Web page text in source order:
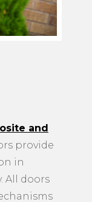
and
provide
in
All doors